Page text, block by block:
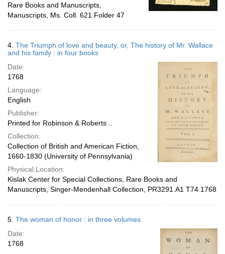
Rare Books and Manuscripts,
Manuscripts, Ms. Coll. 621 Folder 47
4. The Triumph of love and beauty, or, The history of Mr. Wallace
and his family : in four books
Date:
1768
Language:
English
Publisher:
Printed for Robinson & Roberts ..
Collection:
Collection of British and American Fiction,
1660-1830 (University of Pennsylvania)
Physical Location:
Kislak Center for Special Collections, Rare Books and
Manuscripts, Singer-Mendenhall Collection, PR3291.A1 T74 1768
5. The woman of honor : in three volumes
Date:
1768